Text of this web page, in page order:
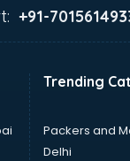
+91-
Trending
Packers and
Delhi